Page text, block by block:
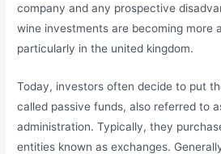
company and any prospective
wine investments are becoming more
particularly in the united kingdom.
Today, investors often decide to put
called passive funds, also referred to
administration. Typically, they
entities known as exchanges.